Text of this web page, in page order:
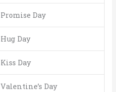
Promise Day
Hug Day
Kiss Day
Valentine’s Day